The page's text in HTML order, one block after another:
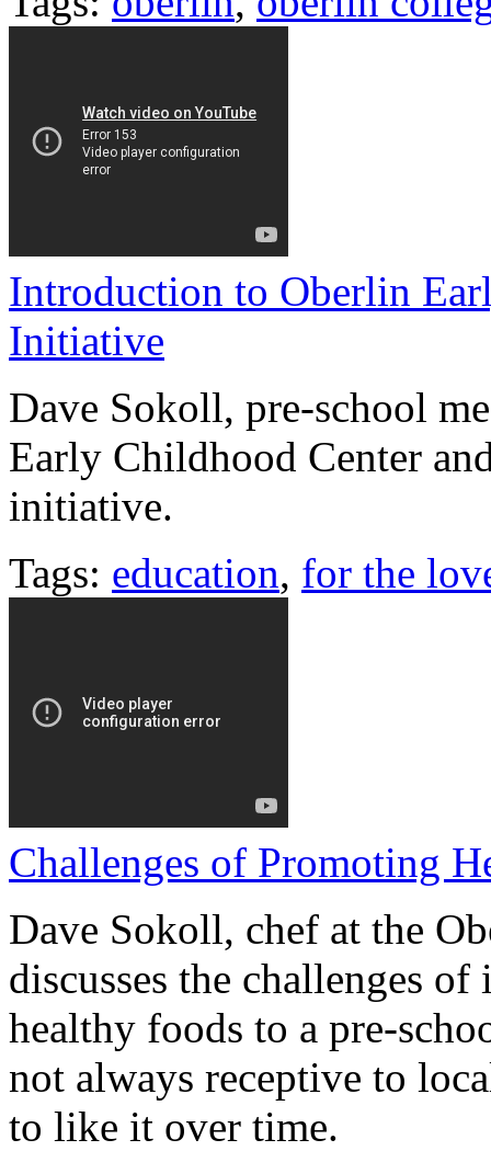
Introduction to Oberlin
Initiative
Dave Sokoll, pre-school
Early Childhood Center
initiative.
Tags: education, for the
Challenges of Promoting
Dave Sokoll, chef at the
discusses the challenges
healthy foods to a pre-
not always receptive to
to like it over time.